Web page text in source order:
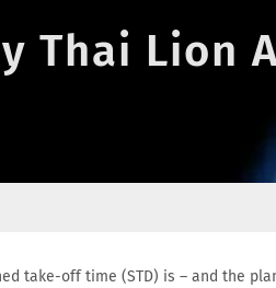
Thai Lion
take-off time (STD) is – and the